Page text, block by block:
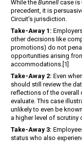
While theBunnell case is
precedent, it is
Circuit’s jurisdiction.
Take-Away 1:
other decisions like
promotions) do not
opportunities arising
accommodations.[1]
Take-Away 2: Even
should still review the
reflections of the overall
evaluate. This case
unlikely to even be
a higher level of scrutiny
Take-Away 3:
status who also